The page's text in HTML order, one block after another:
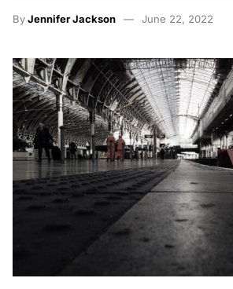
ByJennifer Jackson June 22, 2022